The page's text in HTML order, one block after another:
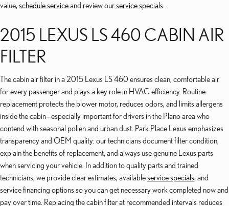
value, schedule serviceand review ourservice specials
2015 LEXUS LS 460 CABIN AIR
FILTER
The cabin air filter in a 2015 Lexus LS 460 ensures clean, comfortable air
for every passenger and plays a key role in HVAC efficiency. Routine
replacement protects the blower motor, reduces odors, and limits allergens
inside the cabin—especially important for drivers in the Plano area who
contend with seasonal pollen and urban dust. Park Place Lexus emphasizes
transparency and OEM quality: our technicians document filter condition,
explain the benefits of replacement, and always use genuine Lexus parts
when servicing your vehicle. In addition to quality parts and trained
technicians, we provide clear estimates, availableservice specials, and
service financing options so you can get necessary work completed now and
pay over time. Replacing the cabin filter at recommended intervals reduces